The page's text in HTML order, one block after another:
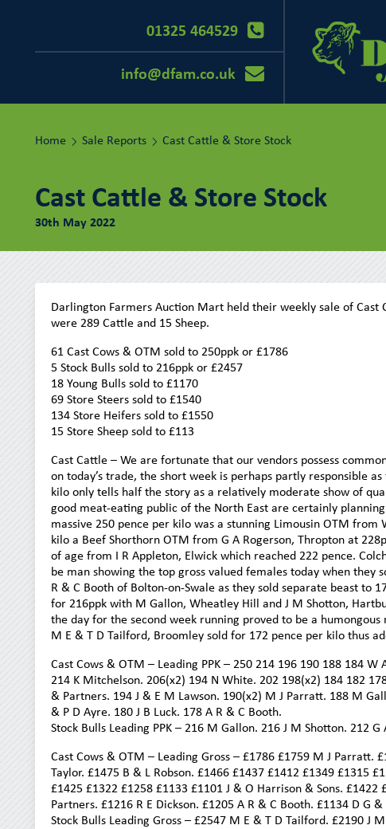
01325 464529
info@dfam.co.uk
Home Sale Reports Cast Cattle & Store Stock
Cast Cattle & Store Stock
30th May 2022
Darlington Farmers Auction Mart held their weekly sale of Cast
were 289 Cattle and 15 Sheep.
61 Cast Cows & OTM sold to 250ppk or £1786
5 Stock Bulls sold to 216ppk or £2457
18 Young Bulls sold to £1170
69 Store Steers sold to £1540
134 Store Heifers sold to £1550
15 Store Sheep sold to £113
Cast Cattle – We are fortunate that our vendors possess
on today’s trade, the short week is perhaps partly responsible
kilo only tells half the story as a relatively moderate show of
good meat-eating public of the North East are certainly
massive 250 pence per kilo was a stunning Limousin OTM
kilo a Beef Shorthorn OTM from G A Rogerson, Thropton at
of age from I R Appleton, Elwick which reached 222 pence.
be man showing the top gross valued females today when
R & C Booth of Bolton-on-Swale as they sold separate beast to
for 216ppk with M Gallon, Wheatley Hill and J M Shotton,
the day for the second week running proved to be a
M E & T D Tailford, Broomley sold for 172 pence per kilo thus
Cast Cows & OTM – Leading PPK – 250 214 196 190 188 184
214 K Mitchelson. 206(x2) 194 N White. 202 198(x2) 184 182
& Partners. 194 J & E M Lawson. 190(x2) M J Parratt. 188 M
& P D Ayre. 180 J B Luck. 178 A R & C Booth.
Stock Bulls Leading PPK – 216 M Gallon. 216 J M Shotton. 212
Cast Cows & OTM – Leading Gross – £1786 £1759 M J Parratt.
Taylor. £1475 B & L Robson. £1466 £1437 £1412 £1349 £1315
£1425 £1322 £1258 £1133 £1101 J & O Harrison & Sons.
Partners. £1216 R E Dickson. £1205 A R & C Booth. £1134 D G &
Stock Bulls Leading Gross – £2547 M E & T D Tailford. £2190 J